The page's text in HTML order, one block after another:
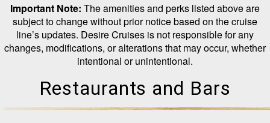
Important Note: The amenities and perks listed above are
subject to change without prior notice based on the cruise
line’s updates. Desire Cruises is not responsible for any
changes, modifications, or alterations that may occur, whether
intentional or unintentional.
Restaurants and Bars